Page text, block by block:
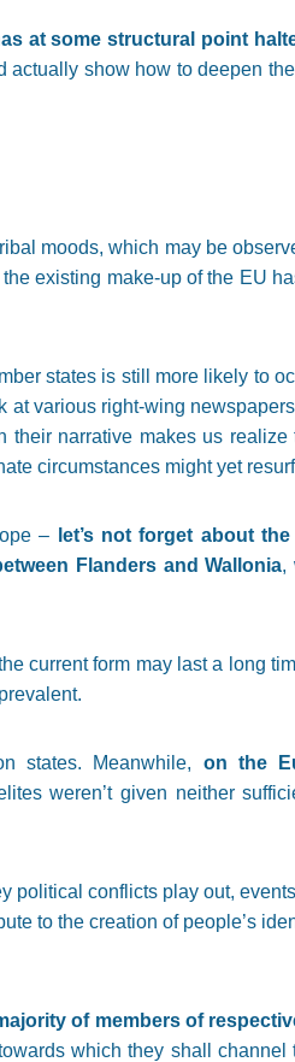
at some structural point
actually show how to deepen
moods, which may be
existing make-up of the EU
states is still more likely to
various right-wing
narrative makes us
circumstances might yet
–
let’s not forget about
Flanders and Wallonia,
current form may last a long
states. Meanwhile, on the
weren’t given neither
conflicts play out,
to the creation of people’s
of members of
which they shall channel